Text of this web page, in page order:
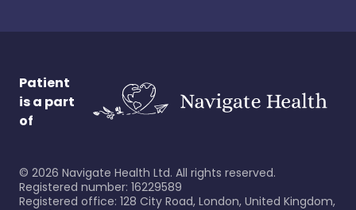
Patient
is a part
of
© 2026 Navigate Health Ltd. All rights reserved.
Registered number: 16229589
Registered office: 128 City Road, London, United Kingdom,